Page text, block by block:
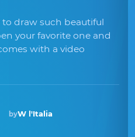
draw such beautiful
your favorite one and
with a video
byW l'Italia